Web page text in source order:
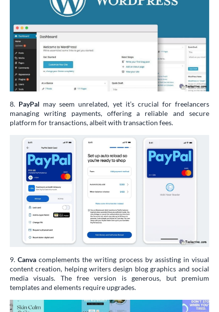
8. PayPal may seem unrelated, yet it’s crucial for freelancers
managing writing payments, offering a reliable and secure
platform for transactions, albeit with transaction fees.
9.Canvacomplements the writing process by assisting in visual
content creation, helping writers design blog graphics and social
media visuals. The free version is generous, but premium
templates and elements require upgrades.